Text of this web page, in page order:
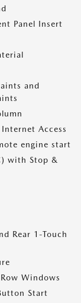
Panel Insert
and
Access
engine start
with Stop &
Rear 1-Touch
Windows
Start